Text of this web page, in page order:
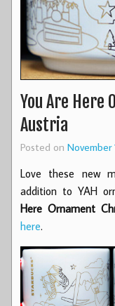
You Are Here
Austria
Posted on November
Love these new
addition to YAH
Here Ornament
here.